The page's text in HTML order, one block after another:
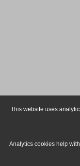
This website uses
Analytics cookies help